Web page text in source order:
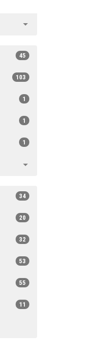
45
103
1
1
1
34
20
32
53
55
11